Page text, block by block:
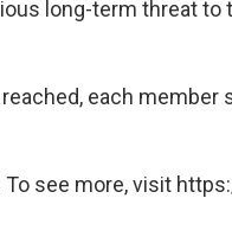
long-term threat to
each
To see more, visit